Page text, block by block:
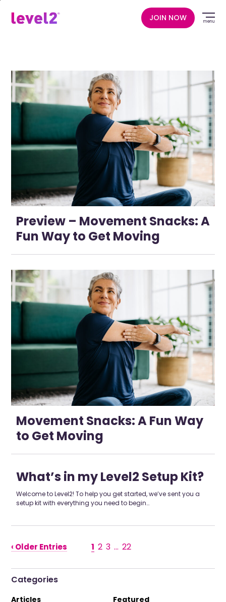
JOIN NOW menu
Preview – Movement Snacks: A
Fun Way to Get Moving
Movement Snacks: A Fun Way
to Get Moving
What’s in my Level2 Setup Kit?
Welcome to Level2! To help you get started, we’ve sent you a
setup kit with everything you need to begin…
‹ Older Entries 1 2 3 … 22
Categories
Articles
Featured